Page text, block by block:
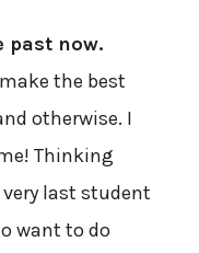
past now.
the best
otherwise. I
Thinking
last student
want to do